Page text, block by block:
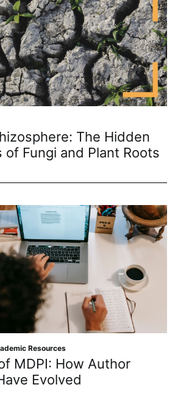
The Hidden
of Fungi and Plant Roots
Resources
MDPI: How Author
Evolved